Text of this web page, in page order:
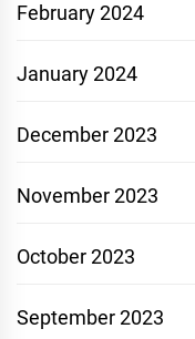
February 2024
January 2024
December 2023
November 2023
October 2023
September 2023